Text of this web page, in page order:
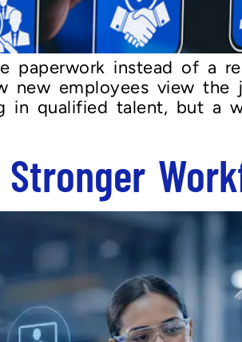
paperwork instead of a
new employees view
in qualified talent, but a